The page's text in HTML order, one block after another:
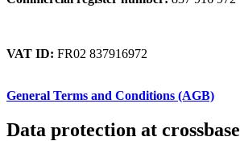
VAT ID: FR02 837916972
General Terms and Conditions (AGB)
Data protection at crossbase